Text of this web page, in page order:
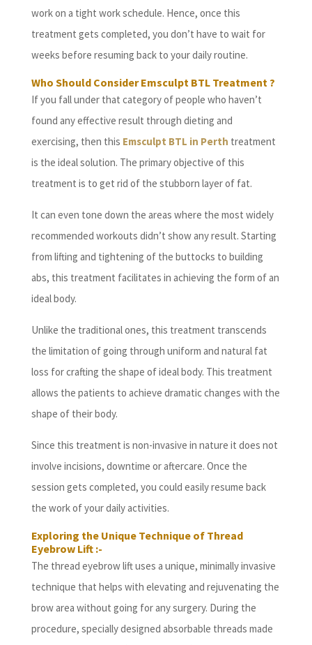
work on a tight work schedule. Hence, once this
treatment gets completed, you don’t have to wait for
weeks before resuming back to your daily routine.
Who Should Consider Emsculpt BTL Treatment ?
If you fall under that category of people who haven’t
found any effective result through dieting and
exercising, then this Emsculpt BTL in Perth treatment
is the ideal solution. The primary objective of this
treatment is to get rid of the stubborn layer of fat.
It can even tone down the areas where the most widely
recommended workouts didn’t show any result. Starting
from lifting and tightening of the buttocks to building
abs, this treatment facilitates in achieving the form of an
ideal body.
Unlike the traditional ones, this treatment transcends
the limitation of going through uniform and natural fat
loss for crafting the shape of ideal body. This treatment
allows the patients to achieve dramatic changes with the
shape of their body.
Since this treatment is non-invasive in nature it does not
involve incisions, downtime or aftercare. Once the
session gets completed, you could easily resume back
the work of your daily activities.
Exploring the Unique Technique of Thread
Eyebrow Lift :-
The thread eyebrow lift uses a unique, minimally invasive
technique that helps with elevating and rejuvenating the
brow area without going for any surgery. During the
procedure, specially designed absorbable threads made